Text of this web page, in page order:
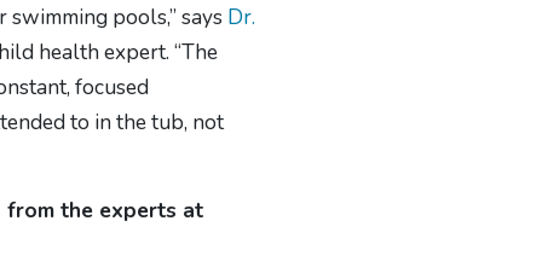
pools,” says Dr.
health expert. “The
focused
to in the tub, not
from the experts at